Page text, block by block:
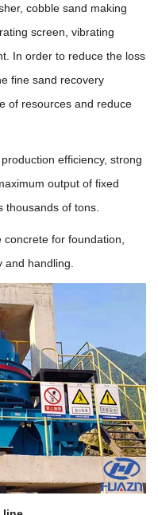
cobble sand making
screen, vibrating
In order to reduce the loss
fine sand recovery
of resources and reduce
efficiency, strong
output of fixed
thousands of tons.
for foundation,
handling.